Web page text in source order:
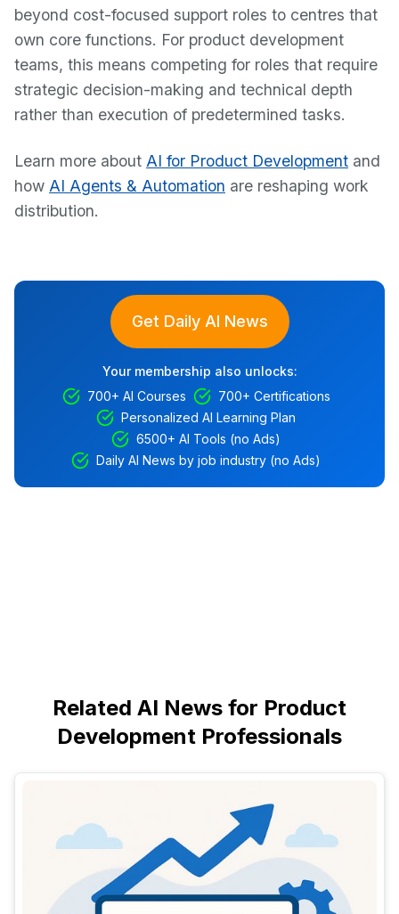
beyond cost-focused support roles to centres that
own core functions. For product development
teams, this means competing for roles that require
strategic decision-making and technical depth
rather than execution of predetermined tasks.
Learn more about AI for Product Development and
how AI Agents & Automation are reshaping work
distribution.
Get Daily AI News
Your membership also unlocks:
700+ AI Courses
700+ Certifications
Personalized AI Learning Plan
6500+ AI Tools (no Ads)
Daily AI News by job industry (no Ads)
Related AI News for Product
Development Professionals